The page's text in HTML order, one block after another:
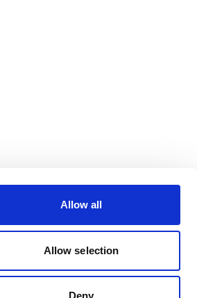
Allow all
Allow selection
Deny